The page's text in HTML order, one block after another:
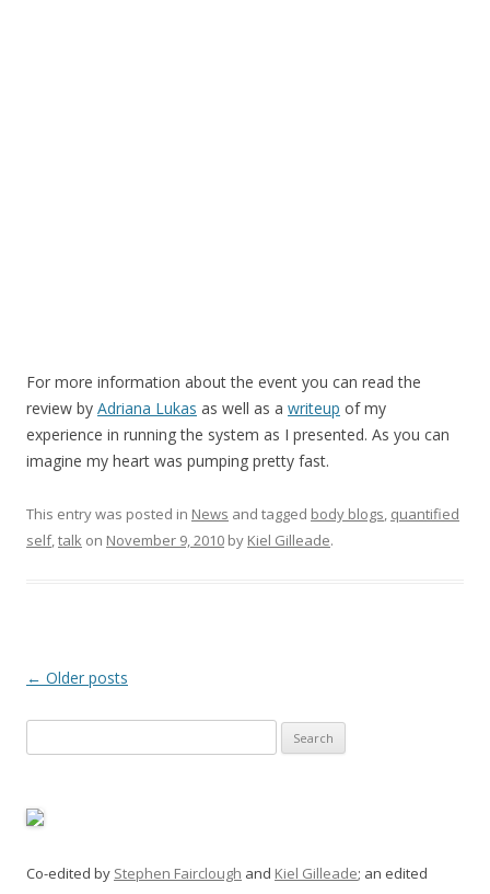
For more information about the event you can read the
review by Adriana Lukas as well as a writeup of my
experience in running the system as I presented. As you can
imagine my heart was pumping pretty fast.
This entry was posted in News and tagged body blogs, quantified
self,talk on November 9, 2010 by Kiel Gilleade.
Post
← Older posts
for:
Co-edited by Stephen Fairclough and Kiel Gilleade; an edited